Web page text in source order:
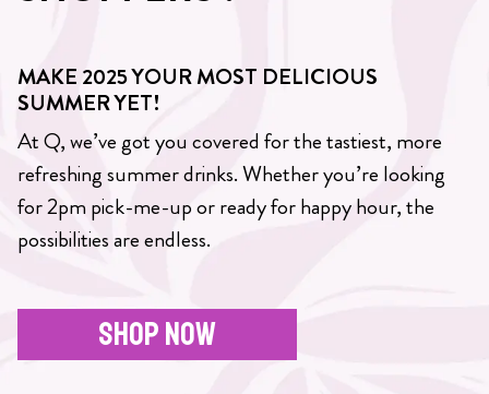
MAKE 2025 YOUR MOST DELICIOUS
SUMMER YET!
At Q, we’ve got you covered for the tastiest, more
refreshing summer drinks. Whether you’re looking
for 2pm pick-me-up or ready for happy hour, the
possibilities are endless.
SHOP NOW